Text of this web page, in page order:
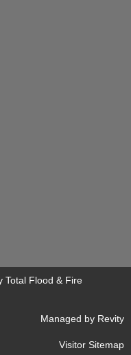
Total Flood & Fire
Managed by Revity
Visitor Sitemap